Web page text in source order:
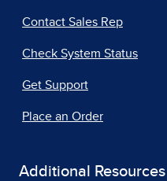
Contact Sales Rep
Check System Status
Get Support
Place an Order
Additional Resources